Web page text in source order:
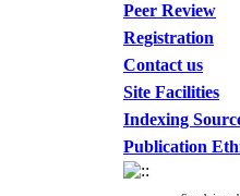
Peer Review
Registration
Contact us
Site Facilities
Indexing
Publication